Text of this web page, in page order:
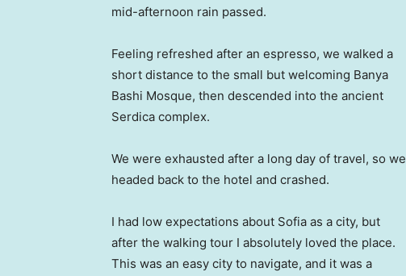
mid-afternoon rain passed.
Feeling refreshed after an espresso, we walked a
short distance to the small but welcoming Banya
Bashi Mosque, then descended into the ancient
Serdica complex.
We were exhausted after a long day of travel, so we
headed back to the hotel and crashed.
I had low expectations about Sofia as a city, but
after the walking tour I absolutely loved the place.
This was an easy city to navigate, and it was a